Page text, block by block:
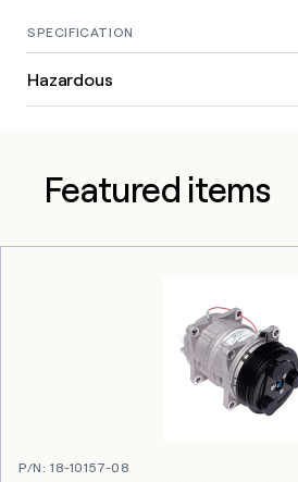
SPECIFICATION
Hazardous
Featured items
P/N:18-10157-08